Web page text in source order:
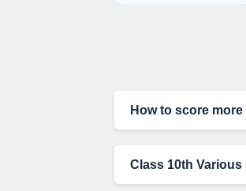
How to score
Class 10th